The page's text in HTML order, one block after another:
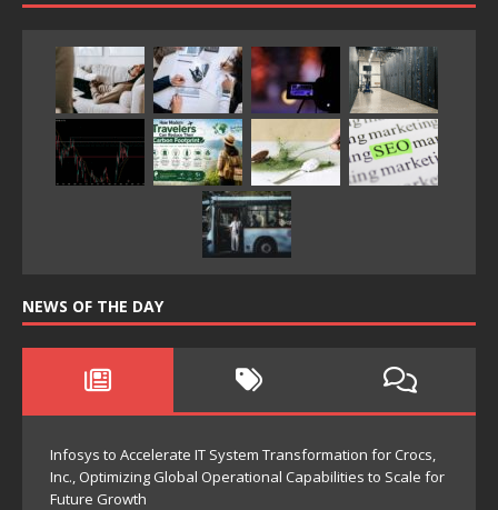
NEWS OF THE DAY
Infosys to Accelerate IT System Transformation for Crocs,
Inc., Optimizing Global Operational Capabilities to Scale for
Future Growth